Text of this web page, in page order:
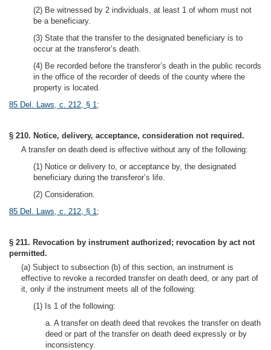
(2) Be witnessed by 2 individuals, at least 1 of whom must not
be a beneficiary.
(3) State that the transfer to the designated beneficiary is to
occur at the transferor’s death.
(4) Be recorded before the transferor’s death in the public records
in the office of the recorder of deeds of the county where the
property is located.
85 Del. Laws, c. 212, § 1;
§ 210. Notice, delivery, acceptance, consideration not required.
A transfer on death deed is effective without any of the following:
(1) Notice or delivery to, or acceptance by, the designated
beneficiary during the transferor’s life.
(2) Consideration.
85 Del. Laws, c. 212, § 1;
§ 211. Revocation by instrument authorized; revocation by act not
permitted.
(a) Subject to subsection (b) of this section, an instrument is
effective to revoke a recorded transfer on death deed, or any part of
it, only if the instrument meets all of the following:
(1) Is 1 of the following:
a. A transfer on death deed that revokes the transfer on death
deed or part of the transfer on death deed expressly or by
inconsistency.